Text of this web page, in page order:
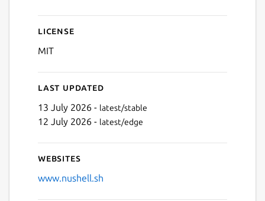
License
MIT
Last updated
13 July 2026 - latest/stable
12 July 2026 - latest/edge
Websites
www.nushell.sh